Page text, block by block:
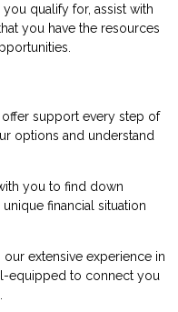
qualify for, assist with
you have the resources
support every step of
options and understand
you to find down
financial situation
our extensive experience in
equipped to connect you